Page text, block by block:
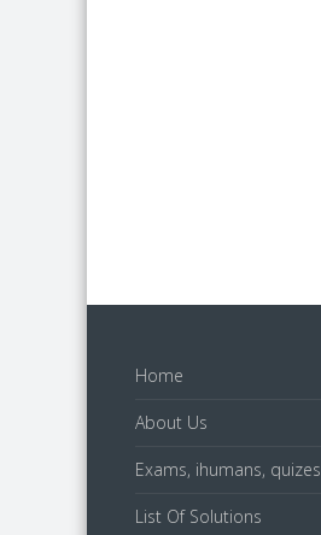
Home
About Us
Exams, ihumans, quizes
List Of Solutions